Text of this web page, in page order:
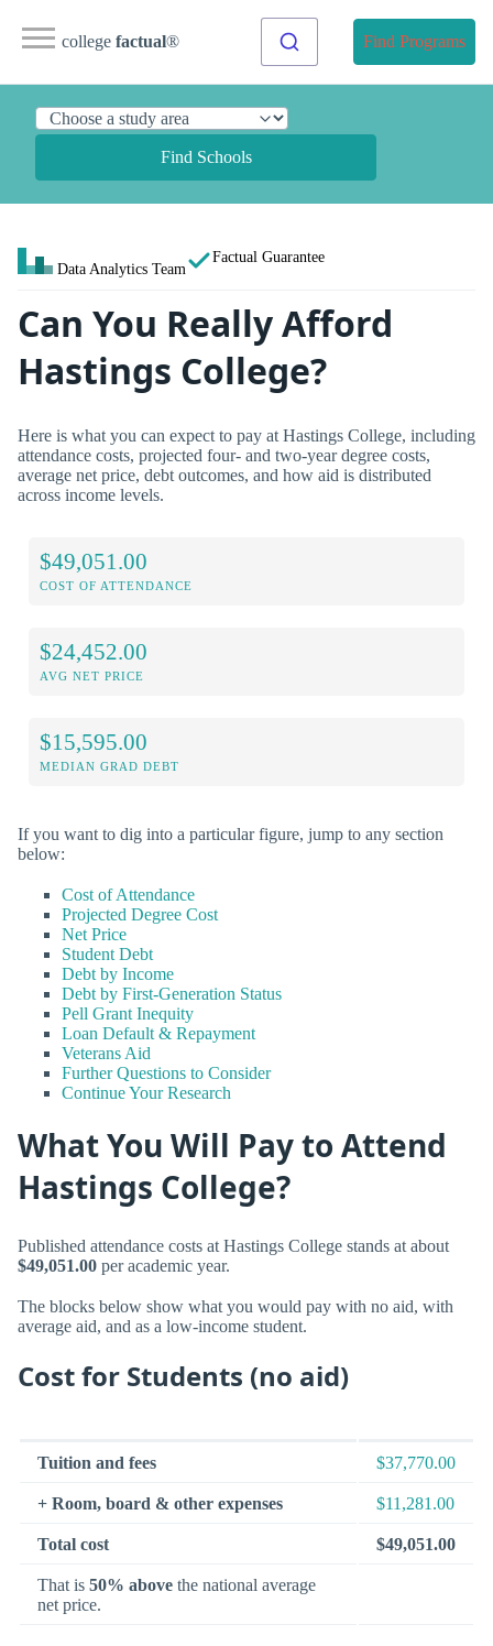
college factual® Find Programs
Find Schools
Data Analytics Team
Factual Guarantee
Can You Really Afford
Hastings College?
Here is what you can expect to pay at Hastings College, including
attendance costs, projected four- and two-year degree costs,
average net price, debt outcomes, and how aid is distributed
across income levels.
$49,051.00
COST OF ATTENDANCE
$24,452.00
AVG NET PRICE
$15,595.00
MEDIAN GRAD DEBT
If you want to dig into a particular figure, jump to any section
below:
Cost of Attendance
Projected Degree Cost
Net Price
Student Debt
Debt by Income
Debt by First-Generation Status
Pell Grant Inequity
Loan Default & Repayment
Veterans Aid
Further Questions to Consider
Continue Your Research
What You Will Pay to Attend
Hastings College?
Published attendance costs at Hastings College stands at about
$49,051.00 per academic year.
The blocks below show what you would pay with no aid, with
average aid, and as a low-income student.
Cost for Students (no aid)
Tuition and fees $37,770.00
+ Room, board & other expenses $11,281.00
Total cost $49,051.00
That is 50% above the national average
net price.